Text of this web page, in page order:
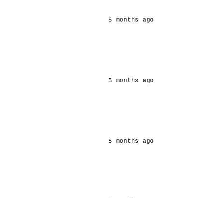
5 months ago
5 months ago
5 months ago